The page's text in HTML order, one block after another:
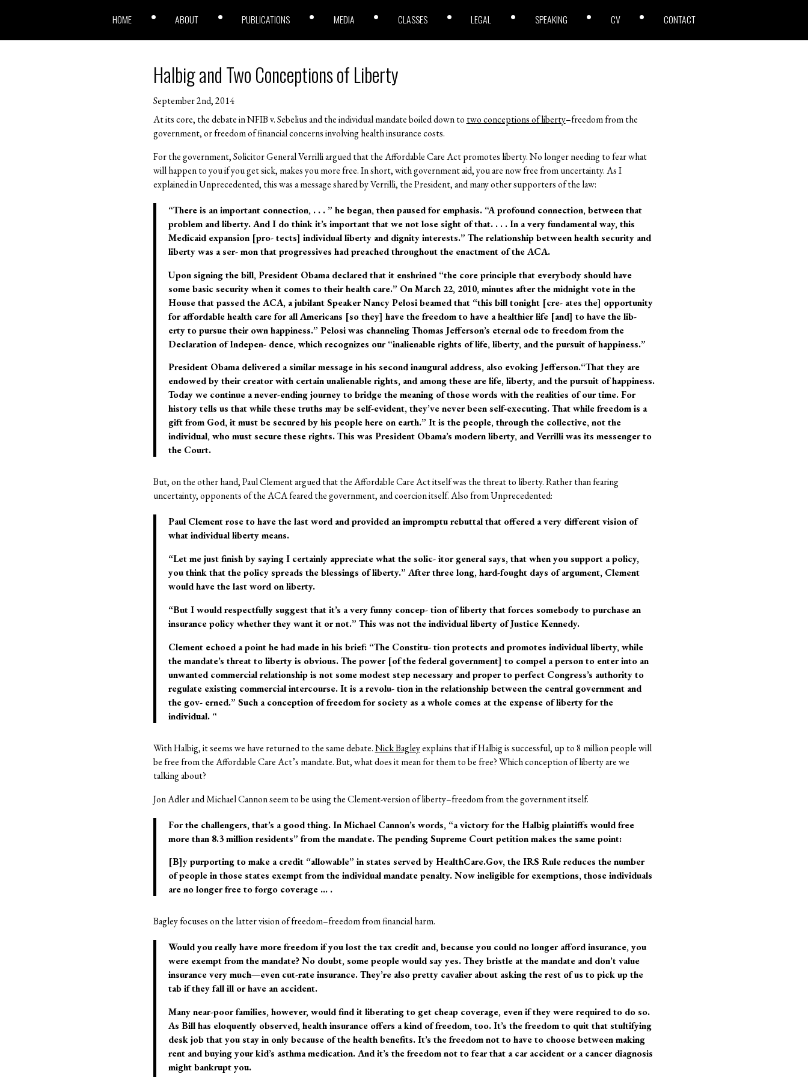
HOME ABOUT PUBLICATIONS MEDIA CLASSES LEGAL SPEAKING CV CONTACT
Halbig and Two Conceptions of Liberty
September 2nd, 2014
At its core, the debate in NFIB v. Sebelius and the individual mandate boiled down to two conceptions of liberty–freedom from the
government, or freedom of financial concerns involving health insurance costs.
For the government, Solicitor General Verrilli argued that the Affordable Care Act promotes liberty. No longer needing to fear what
will happen to you if you get sick, makes you more free. In short, with government aid, you are now free from uncertainty. As I
explained in Unprecedented, this was a message shared by Verrilli, the President, and many other supporters of the law:
“There is an important connection, . . . ” he began, then paused for emphasis. “A profound connection, between that
problem and liberty. And I do think it’s important that we not lose sight of that. . . . In a very fundamental way, this
Medicaid expansion [pro- tects] individual liberty and dignity interests.” The relationship between health security and
liberty was a ser- mon that progressives had preached throughout the enactment of the ACA.
Upon signing the bill, President Obama declared that it enshrined “the core principle that everybody should have
some basic security when it comes to their health care.” On March 22, 2010, minutes after the midnight vote in the
House that passed the ACA, a jubilant Speaker Nancy Pelosi beamed that “this bill tonight [cre- ates the] opportunity
for affordable health care for all Americans [so they] have the freedom to have a healthier life [and] to have the lib-
erty to pursue their own happiness.” Pelosi was channeling Thomas Jefferson’s eternal ode to freedom from the
Declaration of Indepen- dence, which recognizes our “inalienable rights of life, liberty, and the pursuit of happiness.”
President Obama delivered a similar message in his second inaugural address, also evoking Jefferson.“That they are
endowed by their creator with certain unalienable rights, and among these are life, liberty, and the pursuit of happiness.
Today we continue a never-ending journey to bridge the meaning of those words with the realities of our time. For
history tells us that while these truths may be self-evident, they’ve never been self-executing. That while freedom is a
gift from God, it must be secured by his people here on earth.” It is the people, through the collective, not the
individual, who must secure these rights. This was President Obama’s modern liberty, and Verrilli was its messenger to
the Court.
But, on the other hand, Paul Clement argued that the Affordable Care Act itself was the threat to liberty. Rather than fearing
uncertainty, opponents of the ACA feared the government, and coercion itself. Also from Unprecedented:
Paul Clement rose to have the last word and provided an impromptu rebuttal that offered a very different vision of
what individual liberty means.
“Let me just finish by saying I certainly appreciate what the solic- itor general says, that when you support a policy,
you think that the policy spreads the blessings of liberty.” After three long, hard-fought days of argument, Clement
would have the last word on liberty.
“But I would respectfully suggest that it’s a very funny concep- tion of liberty that forces somebody to purchase an
insurance policy whether they want it or not.” This was not the individual liberty of Justice Kennedy.
Clement echoed a point he had made in his brief: “The Constitu- tion protects and promotes individual liberty, while
the mandate’s threat to liberty is obvious. The power [of the federal government] to compel a person to enter into an
unwanted commercial relationship is not some modest step necessary and proper to perfect Congress’s authority to
regulate existing commercial intercourse. It is a revolu- tion in the relationship between the central government and
the gov- erned.” Such a conception of freedom for society as a whole comes at the expense of liberty for the
individual. “
With Halbig, it seems we have returned to the same debate.Nick Bagleyexplains that if Halbig is successful, up to 8 million people will
be free from the Affordable Care Act’s mandate. But, what does it mean for them to be free? Which conception of liberty are we
talking about?
Jon Adler and Michael Cannon seem to be using the Clement-version of liberty–freedom from the government itself.
For the challengers, that’s a good thing. In Michael Cannon’s words, “a victory for the Halbig plaintiffs would free
more than 8.3 million residents” from the mandate. The pending Supreme Court petition makes the same point:
[B]y purporting to make a credit “allowable” in states served by HealthCare.Gov, the IRS Rule reduces the number
of people in those states exempt from the individual mandate penalty. Now ineligible for exemptions, those individuals
are no longer free to forgo coverage … .
Bagley focuses on the latter vision of freedom–freedom from financial harm.
Would you really have more freedom if you lost the tax credit and, because you could no longer afford insurance, you
were exempt from the mandate? No doubt, some people would say yes. They bristle at the mandate and don’t value
insurance very much—even cut-rate insurance. They’re also pretty cavalier about asking the rest of us to pick up the
tab if they fall ill or have an accident.
Many near-poor families, however, would find it liberating to get cheap coverage, even if they were required to do so.
As Bill has eloquently observed, health insurance offers a kind of freedom, too. It’s the freedom to quit that stultifying
desk job that you stay in only because of the health benefits. It’s the freedom not to have to choose between making
rent and buying your kid’s asthma medication. And it’s the freedom not to fear that a car accident or a cancer diagnosis
might bankrupt you.